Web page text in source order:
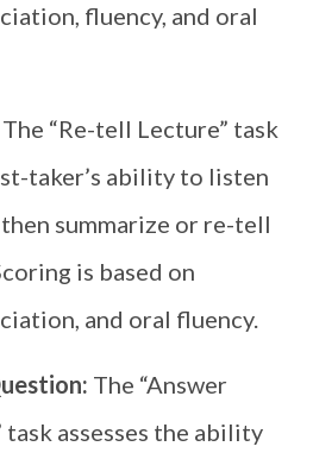
fluency, and oral
The “Re-tell Lecture” task
taker’s ability to listen
summarize or re-tell
is based on
and oral fluency.
The “Answer
assesses the ability